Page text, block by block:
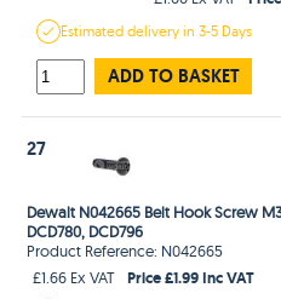
Estimateddelivery in3-5 Days
ADD TO BASKET
27
Dewalt N042665 Belt Hook Screw
DCD780, DCD796
Product Reference: N042665
£1.66 Ex VAT
Price £1.99 Inc VAT